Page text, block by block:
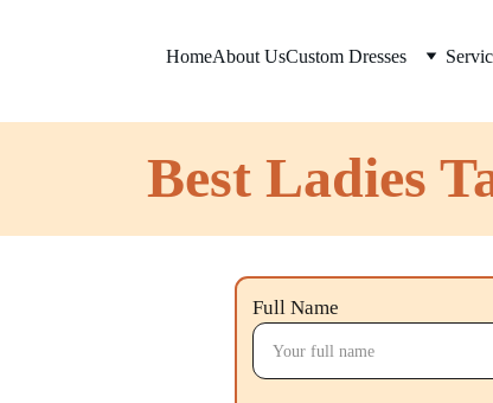
HomeAbout UsCustom Dresses
Full Name
Best Ladies